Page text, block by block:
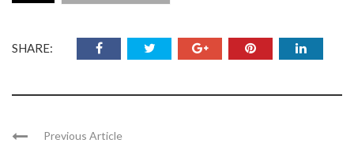
SHARE:
Previous Article